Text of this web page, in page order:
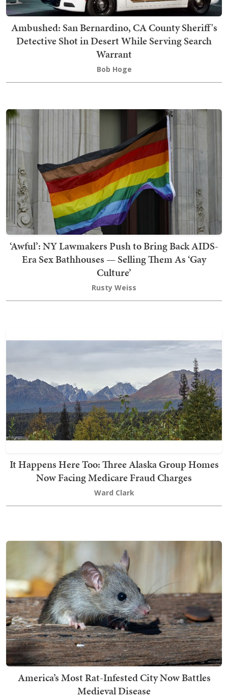
Ambushed: San Bernardino, CA County Sheriff's
Detective Shot in Desert While Serving Search
Warrant
Bob Hoge
‘Awful’: NY Lawmakers Push to Bring Back AIDS-
Era Sex Bathhouses — Selling Them As ‘Gay
Culture’
Rusty Weiss
It Happens Here Too: Three Alaska Group Homes
Now Facing Medicare Fraud Charges
Ward Clark
America’s Most Rat-Infested City Now Battles
Medieval Disease